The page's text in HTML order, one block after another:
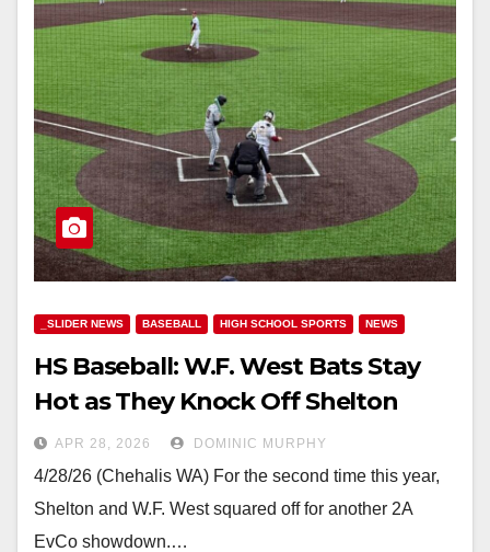
_SLIDER NEWS BASEBALL HIGH SCHOOL SPORTS NEWS
HS Baseball: W.F. West Bats Stay
Hot as They Knock Off Shelton
APR 28, 2026 DOMINIC MURPHY
4/28/26 (Chehalis WA) For the second time this year,
Shelton and W.F. West squared off for another 2A
EvCo showdown.…